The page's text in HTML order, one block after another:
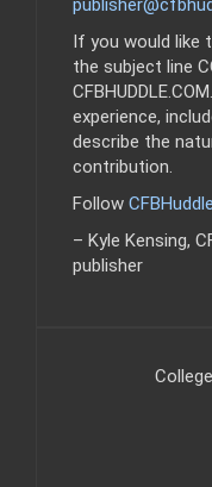
If you would like
the subject line
experience,
describe the
contribution.
Follow
– Kyle Kensing,
publisher